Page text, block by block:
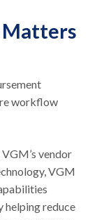
workflow
vendor
VGM
helping reduce